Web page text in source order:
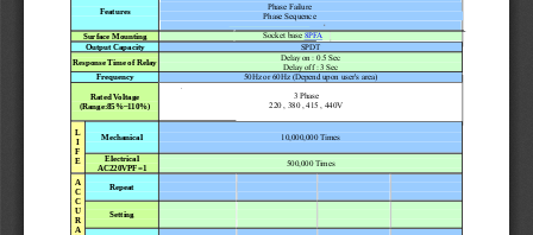
Features
Phase Failure
Phase Sequence
Surface Mounting Socket base 8PFA
Output Capacity
SPDT
Response Time of Relay
Delay on : 0.5 Sec
Delay off : 3 Sec
Frequency 50Hz or 60Hz (Depend upon user's area)
Rated Voltage
(Range:85%~110%)
3 Phase
220 , 380 , 415 , 440V
Mechanical 10,000,000 Times
L
I
F
E
Electrical
AC220VPF=1
500,000 Times
Repeat
Setting
A
C
C
U
R
A